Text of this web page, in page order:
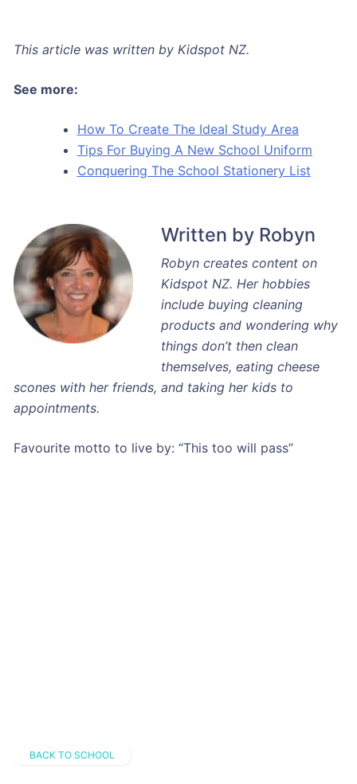
This article was written by Kidspot NZ.
See more:
How To Create The Ideal Study Area
Tips For Buying A New School Uniform
Conquering The School Stationery List
Written by Robyn
Robyn creates content on
Kidspot NZ. Her hobbies
include buying cleaning
products and wondering why
things don’t then clean
themselves, eating cheese
scones with her friends, and taking her kids to
appointments.
Favourite motto to live by: “This too will pass”
BACK TO SCHOOL